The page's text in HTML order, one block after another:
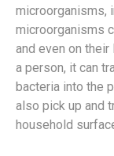
microorganisms,
microorganisms
and even on
a person, it can
bacteria into the
also pick up and
household